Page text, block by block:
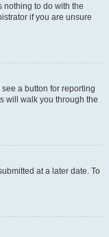
nothing to do with the
if you are unsure
a button for reporting
will walk you through the
at a later date. To